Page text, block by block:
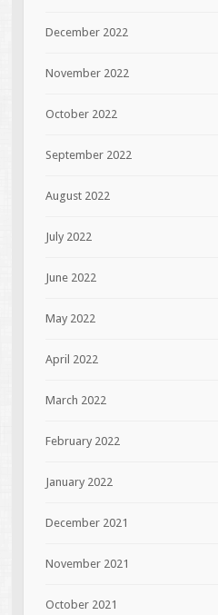
December 2022
November 2022
October 2022
September 2022
August 2022
July 2022
June 2022
May 2022
April 2022
March 2022
February 2022
January 2022
December 2021
November 2021
October 2021